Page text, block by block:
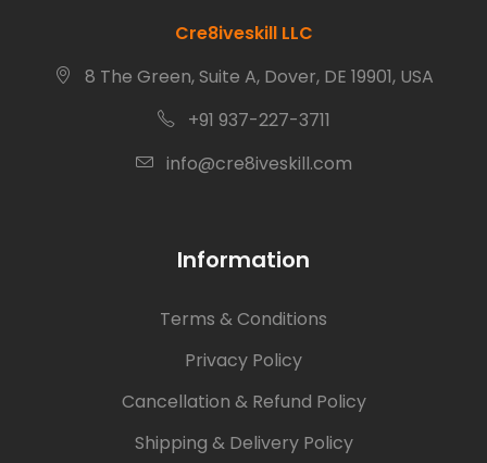
Cre8iveskill LLC
8 The Green, Suite A, Dover, DE 19901, USA
+91 937-227-3711
info@cre8iveskill.com
Information
Terms & Conditions
Privacy Policy
Cancellation & Refund Policy
Shipping & Delivery Policy